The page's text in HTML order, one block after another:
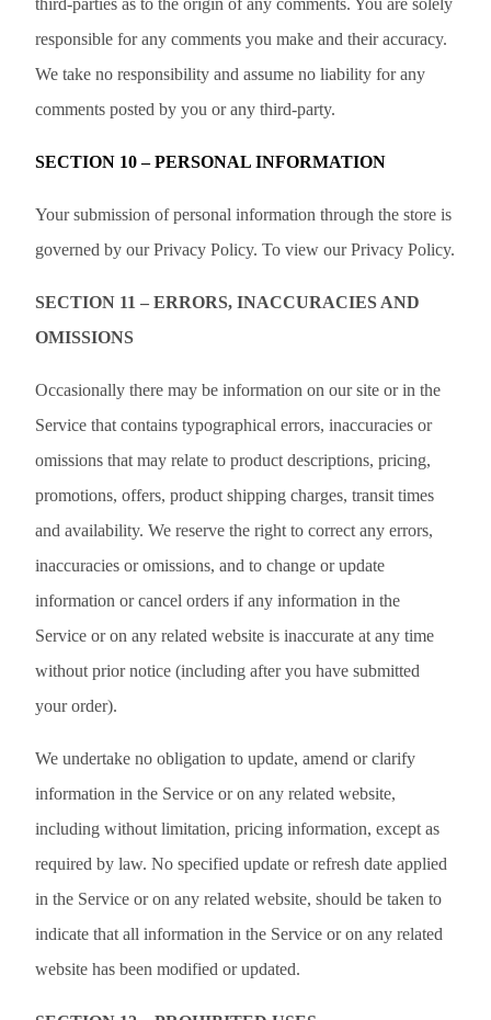
third-parties as to the origin of any comments. You are solely
responsible for any comments you make and their accuracy.
We take no responsibility and assume no liability for any
comments posted by you or any third-party.
SECTION 10 – PERSONAL INFORMATION
Your submission of personal information through the store is
governed by our Privacy Policy. To view our Privacy Policy.
SECTION 11 – ERRORS, INACCURACIES AND
OMISSIONS
Occasionally there may be information on our site or in the
Service that contains typographical errors, inaccuracies or
omissions that may relate to product descriptions, pricing,
promotions, offers, product shipping charges, transit times
and availability. We reserve the right to correct any errors,
inaccuracies or omissions, and to change or update
information or cancel orders if any information in the
Service or on any related website is inaccurate at any time
without prior notice (including after you have submitted
your order).
We undertake no obligation to update, amend or clarify
information in the Service or on any related website,
including without limitation, pricing information, except as
required by law. No specified update or refresh date applied
in the Service or on any related website, should be taken to
indicate that all information in the Service or on any related
website has been modified or updated.